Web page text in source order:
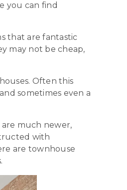
you can find
that are fantastic
may not be cheap,
Often this
sometimes even a
much newer,
with
are townhouse